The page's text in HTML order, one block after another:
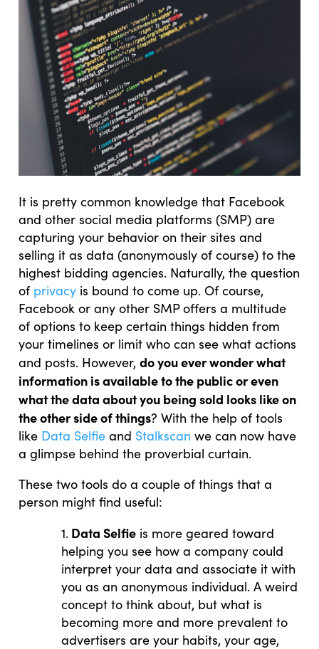
It is pretty common knowledge that Facebook
and other social media platforms (SMP) are
capturing your behavior on their sites and
selling it as data (anonymously of course) to the
highest bidding agencies. Naturally, the question
of privacy is bound to come up. Of course,
Facebook or any other SMP offers a multitude
of options to keep certain things hidden from
your timelines or limit who can see what actions
and posts. However,do you ever wonder what
information is available to the public or even
what the data about you being sold looks like on
the other side of things? With the help of tools
like Data Selfie and Stalkscan we can now have
a glimpse behind the proverbial curtain.
These two tools do a couple of things that a
person might find useful:
1. Data Selfie is more geared toward
helping you see how a company could
interpret your data and associate it with
you as an anonymous individual. A weird
concept to think about, but what is
becoming more and more prevalent to
advertisers are your habits, your age,